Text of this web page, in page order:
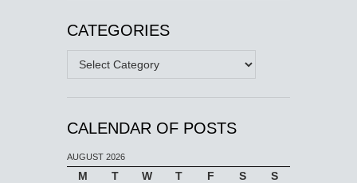
CATEGORIES
Categories
CALENDAR OF POSTS
AUGUST 2026
M T W T F S
S